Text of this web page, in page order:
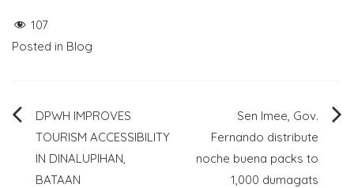
107
Posted in Blog
Post
navigation
DPWH IMPROVES
TOURISM ACCESSIBILITY
IN DINALUPIHAN,
BATAAN
Sen Imee, Gov.
Fernando distribute
noche buena packs to
1,000 dumagats